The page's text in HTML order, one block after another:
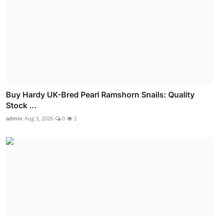
Buy Hardy UK-Bred Pearl Ramshorn Snails: Quality
Stock ...
admin Aug 3, 2026 0 2